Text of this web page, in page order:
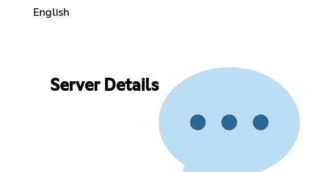
English
Server Details